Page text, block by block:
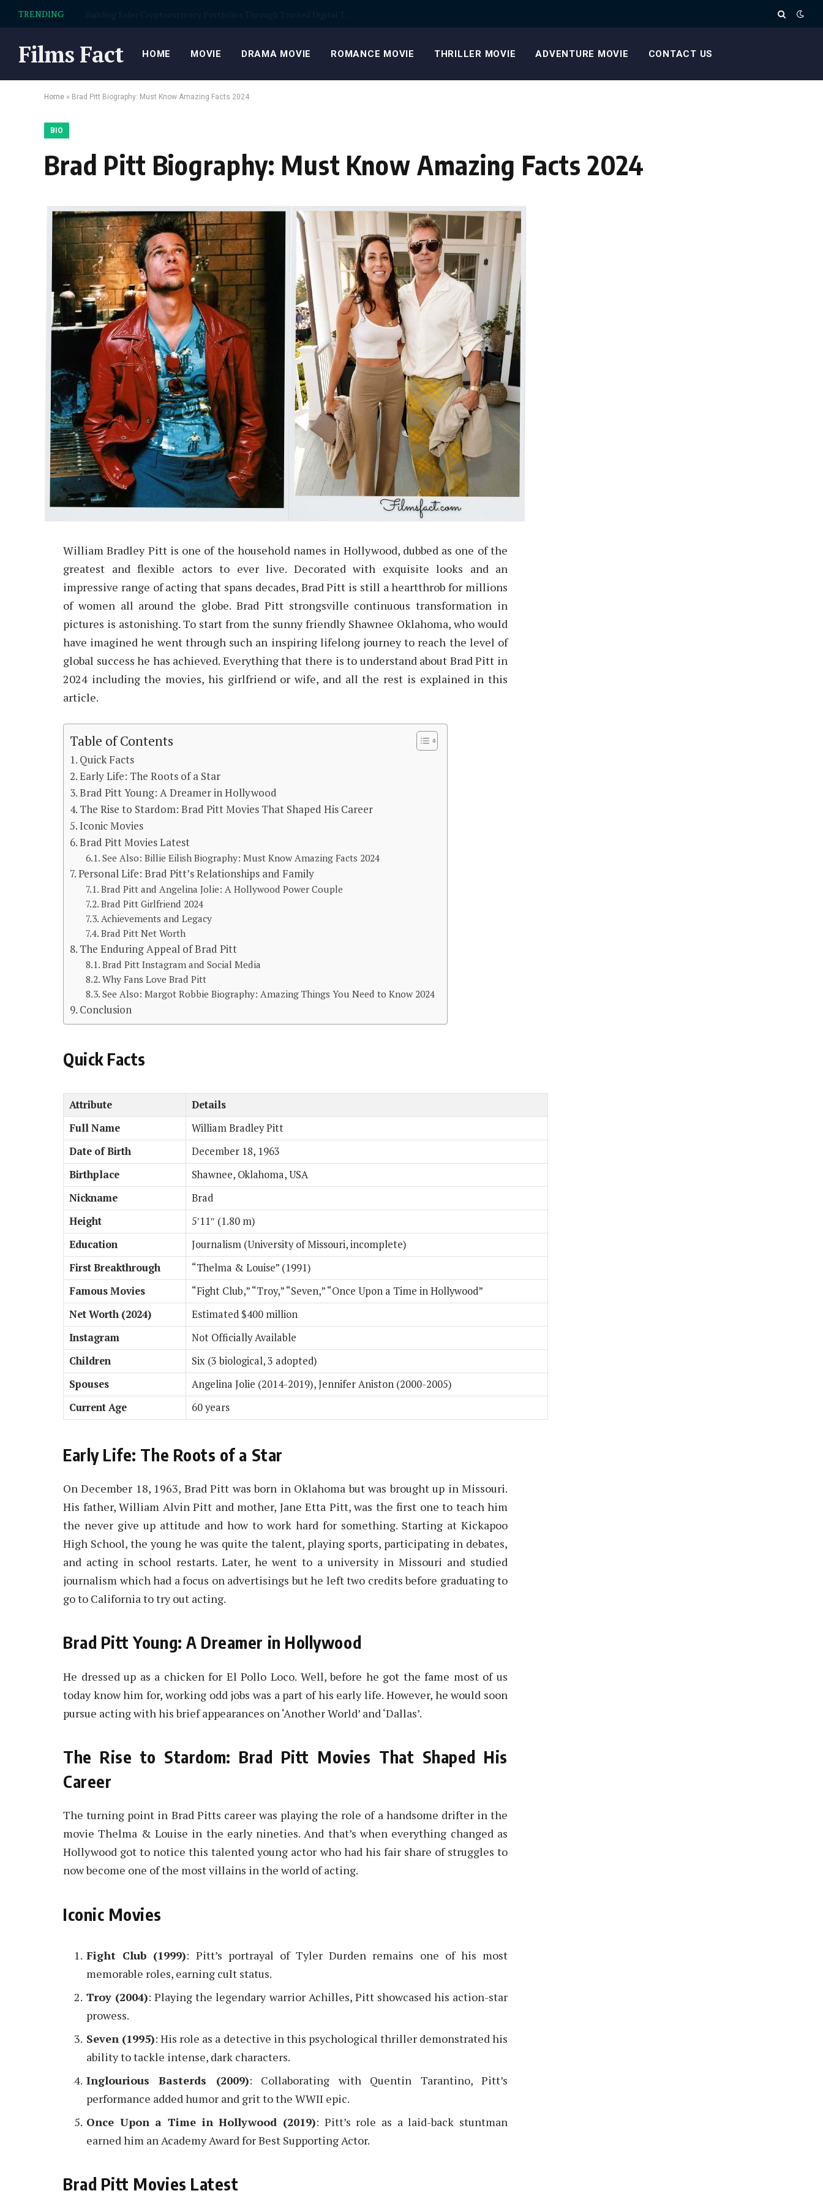
TRENDING
Films Fact HOME MOVIE DRAMA MOVIE ROMANCE MOVIE THRILLER MOVIE ADVENTURE MOVIE CONTACT US
Home » Brad Pitt Biography: Must Know Amazing Facts 2024
BIO
Brad Pitt Biography: Must Know Amazing Facts 2024
William Bradley Pitt is one of the household names in Hollywood, dubbed as one of the
greatest and flexible actors to ever live. Decorated with exquisite looks and an
impressive range of acting that spans decades, Brad Pitt is still a heartthrob for millions
of women all around the globe. Brad Pitt strongsville continuous transformation in
pictures is astonishing. To start from the sunny friendly Shawnee Oklahoma, who would
have imagined he went through such an inspiring lifelong journey to reach the level of
global success he has achieved. Everything that there is to understand about Brad Pitt in
2024 including the movies, his girlfriend or wife, and all the rest is explained in this
article.
Table of Contents
Quick Facts
Early Life: The Roots of a Star
Brad Pitt Young: A Dreamer in Hollywood
The Rise to Stardom: Brad Pitt Movies That Shaped His Career
Iconic Movies
Brad Pitt Movies Latest
See Also: Billie Eilish Biography: Must Know Amazing Facts 2024
Personal Life: Brad Pitt’s Relationships and Family
Brad Pitt and Angelina Jolie: A Hollywood Power Couple
Brad Pitt Girlfriend 2024
Achievements and Legacy
Brad Pitt Net Worth
The Enduring Appeal of Brad Pitt
Brad Pitt Instagram and Social Media
Why Fans Love Brad Pitt
See Also: Margot Robbie Biography: Amazing Things You Need to Know 2024
Conclusion
Quick Facts
Attribute
Details
Full Name
William Bradley Pitt
Date of Birth
December 18, 1963
Birthplace
Shawnee, Oklahoma, USA
Nickname
Brad
Height
5′11″ (1.80 m)
Education
Journalism (University of Missouri, incomplete)
First Breakthrough
“Thelma & Louise” (1991)
Famous Movies
“Fight Club,” “Troy,” “Seven,” “Once Upon a Time in Hollywood”
Net Worth (2024)
Estimated $400 million
Instagram
Not Officially Available
Children
Six (3 biological, 3 adopted)
Spouses
Angelina Jolie (2014-2019), Jennifer Aniston (2000-2005)
Current Age
60 years
Early Life: The Roots of a Star
On December 18, 1963, Brad Pitt was born in Oklahoma but was brought up in Missouri.
His father, William Alvin Pitt and mother, Jane Etta Pitt, was the first one to teach him
the never give up attitude and how to work hard for something. Starting at Kickapoo
High School, the young he was quite the talent, playing sports, participating in debates,
and acting in school restarts. Later, he went to a university in Missouri and studied
journalism which had a focus on advertisings but he left two credits before graduating to
go to California to try out acting.
Brad Pitt Young: A Dreamer in Hollywood
He dressed up as a chicken for El Pollo Loco. Well, before he got the fame most of us
today know him for, working odd jobs was a part of his early life. However, he would soon
pursue acting with his brief appearances on ‘Another World’ and ‘Dallas’.
The Rise to Stardom: Brad Pitt Movies That Shaped His
Career
The turning point in Brad Pitts career was playing the role of a handsome drifter in the
movie Thelma & Louise in the early nineties. And that’s when everything changed as
Hollywood got to notice this talented young actor who had his fair share of struggles to
now become one of the most villains in the world of acting.
Iconic Movies
Fight Club (1999): Pitt’s portrayal of Tyler Durden remains one of his most
memorable roles, earning cult status.
Troy (2004): Playing the legendary warrior Achilles, Pitt showcased his action-star
prowess.
Seven (1995): His role as a detective in this psychological thriller demonstrated his
ability to tackle intense, dark characters.
Inglourious Basterds (2009): Collaborating with Quentin Tarantino, Pitt’s
performance added humor and grit to the WWII epic.
Once Upon a Time in Hollywood (2019): Pitt’s role as a laid-back stuntman
earned him an Academy Award for Best Supporting Actor.
Brad Pitt Movies Latest